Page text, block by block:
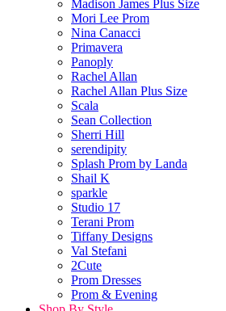
Madison James Plus Size
Mori Lee Prom
Nina Canacci
Primavera
Panoply
Rachel Allan
Rachel Allan Plus Size
Scala
Sean Collection
Sherri Hill
serendipity
Splash Prom by Landa
Shail K
sparkle
Studio 17
Terani Prom
Tiffany Designs
Val Stefani
2Cute
Prom Dresses
Prom & Evening